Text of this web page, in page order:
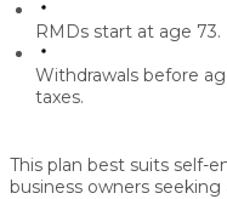
RMDs start at age 73.
Withdrawals before
taxes.
This plan best suits self-
business owners